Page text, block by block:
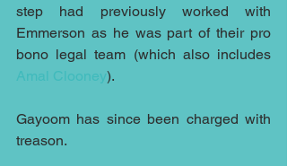
step had previously worked with
Emmerson as he was part of their pro
Amal Clooney).
Gayoom has since been charged with
treason.